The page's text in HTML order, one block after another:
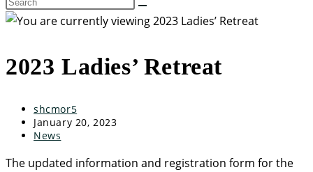
2023 Ladies’ Retreat
shcmor5
January 20, 2023
News
The updated information and registration form for the